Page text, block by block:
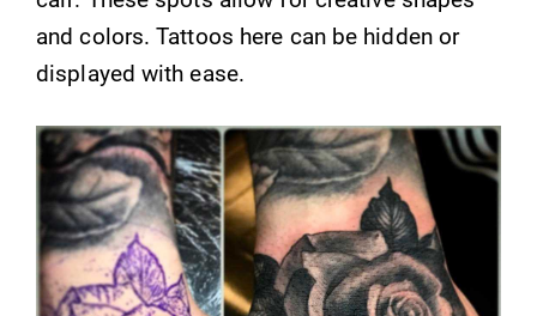
and colors. Tattoos here can be hidden or
displayed with ease.